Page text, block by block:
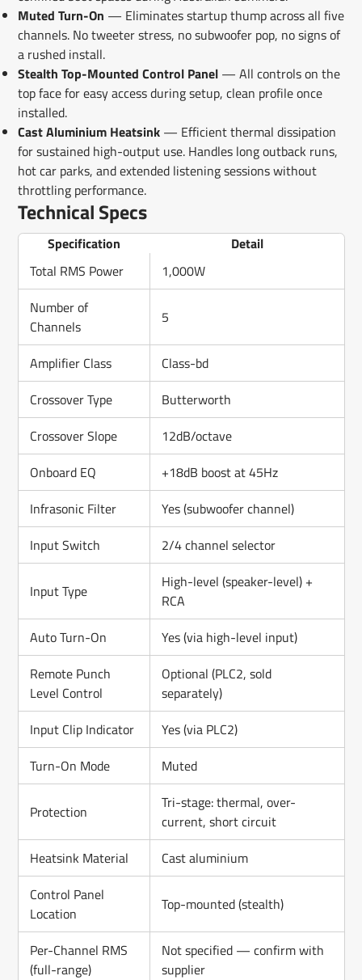
Muted Turn-On — Eliminates startup thump across all five
channels. No tweeter stress, no subwoofer pop, no signs of
a rushed install.
Stealth Top-Mounted Control Panel— All controls on the
top face for easy access during setup, clean profile once
installed.
Cast Aluminium Heatsink— Efficient thermal dissipation
for sustained high-output use. Handles long outback runs,
hot car parks, and extended listening sessions without
throttling performance.
Technical Specs
Specification
Detail
Total RMS Power
1,000W
Number of
Channels
5
Amplifier Class
Class-bd
Crossover Type
Butterworth
Crossover Slope
12dB/octave
Onboard EQ
+18dB boost at 45Hz
Infrasonic Filter
Yes (subwoofer channel)
Input Switch
2/4 channel selector
Input Type
High-level (speaker-level) +
RCA
Auto Turn-On
Yes (via high-level input)
Remote Punch
Level Control
Optional (PLC2, sold
separately)
Input Clip Indicator
Yes (via PLC2)
Turn-On Mode
Muted
Protection
Tri-stage: thermal, over-
current, short circuit
Heatsink Material
Cast aluminium
Control Panel
Location
Top-mounted (stealth)
Per-Channel RMS
(full-range)
Not specified — confirm with
supplier